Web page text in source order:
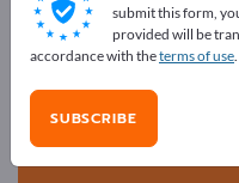
Iron & Steel
Advertise for
Needs – Offers – Used
start here
submit this form,
provided will be
accordance with theterms of use.
SUBSCRIBE